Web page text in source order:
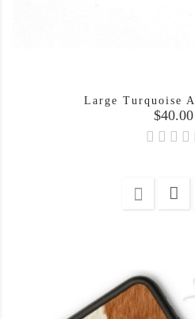
Large Turquoise
Price
$40.00